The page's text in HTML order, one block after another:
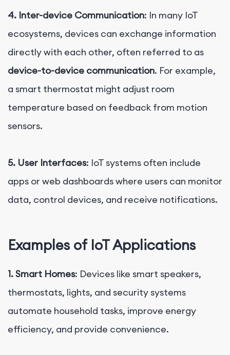
4. Inter-device Communication: In many IoT
ecosystems, devices can exchange information
directly with each other, often referred to as
device-to-device communication. For example,
a smart thermostat might adjust room
temperature based on feedback from motion
sensors.
5. User Interfaces: IoT systems often include
apps or web dashboards where users can monitor
data, control devices, and receive notifications.
Examples of IoT Applications
1. Smart Homes: Devices like smart speakers,
thermostats, lights, and security systems
automate household tasks, improve energy
efficiency, and provide convenience.